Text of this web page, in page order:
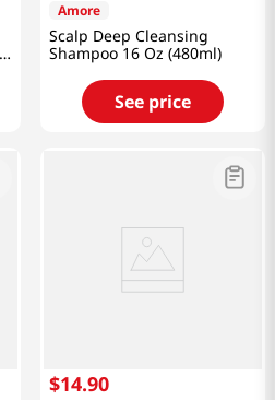
Amore
Scalp Deep Cleansing
Shampoo 16 Oz (480ml)
See price
$14.90